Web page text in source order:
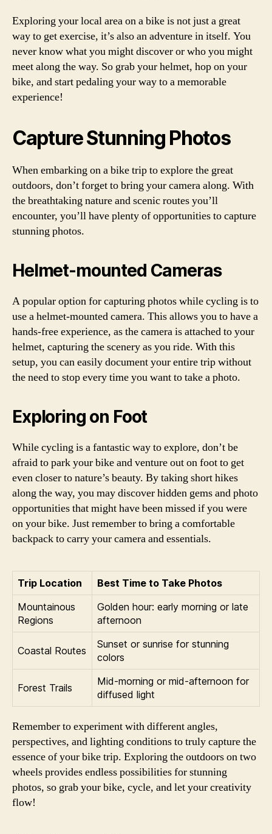
Exploring your local area on a bike is not just a great
way to get exercise, it’s also an adventure in itself. You
never know what you might discover or who you might
meet along the way. So grab your helmet, hop on your
bike, and start pedaling your way to a memorable
experience!
Capture Stunning Photos
When embarking on a bike trip to explore the great
outdoors, don’t forget to bring your camera along. With
the breathtaking nature and scenic routes you’ll
encounter, you’ll have plenty of opportunities to capture
stunning photos.
Helmet-mounted Cameras
A popular option for capturing photos while cycling is to
use a helmet-mounted camera. This allows you to have a
hands-free experience, as the camera is attached to your
helmet, capturing the scenery as you ride. With this
setup, you can easily document your entire trip without
the need to stop every time you want to take a photo.
Exploring on Foot
While cycling is a fantastic way to explore, don’t be
afraid to park your bike and venture out on foot to get
even closer to nature’s beauty. By taking short hikes
along the way, you may discover hidden gems and photo
opportunities that might have been missed if you were
on your bike. Just remember to bring a comfortable
backpack to carry your camera and essentials.
Trip Location
Best Time to Take Photos
Mountainous
Regions
Golden hour: early morning or late
afternoon
Coastal Routes
Sunset or sunrise for stunning
colors
Forest Trails
Mid-morning or mid-afternoon for
diffused light
Remember to experiment with different angles,
perspectives, and lighting conditions to truly capture the
essence of your bike trip. Exploring the outdoors on two
wheels provides endless possibilities for stunning
photos, so grab your bike, cycle, and let your creativity
flow!